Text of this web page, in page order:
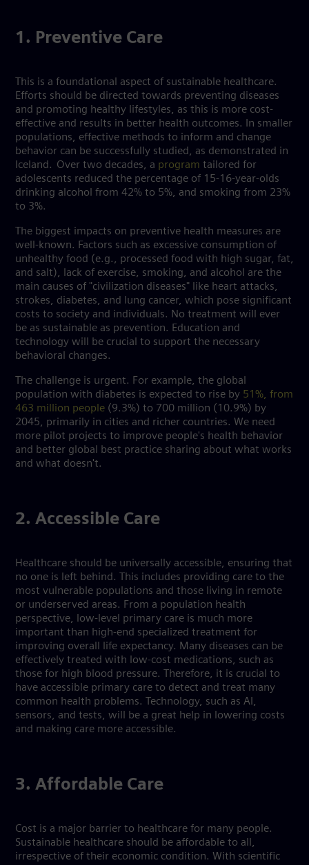
1. Preventive Care
This is a foundational aspect of sustainable healthcare.
Efforts should be directed towards preventing diseases
and promoting healthy lifestyles, as this is more cost-
effective and results in better health outcomes. In smaller
populations, effective methods to inform and change
behavior can be successfully studied, as demonstrated in
Iceland. Over two decades, a program tailored for
adolescents reduced the percentage of 15-16-year-olds
drinking alcohol from 42% to 5%, and smoking from 23%
to 3%.
The biggest impacts on preventive health measures are
well-known. Factors such as excessive consumption of
unhealthy food (e.g., processed food with high sugar, fat,
and salt), lack of exercise, smoking, and alcohol are the
main causes of "civilization diseases" like heart attacks,
strokes, diabetes, and lung cancer, which pose significant
costs to society and individuals. No treatment will ever
be as sustainable as prevention. Education and
technology will be crucial to support the necessary
behavioral changes.
The challenge is urgent. For example, the global
population with diabetes is expected to rise by 51%, from
463 million people (9.3%) to 700 million (10.9%) by
2045, primarily in cities and richer countries. We need
more pilot projects to improve people's health behavior
and better global best practice sharing about what works
and what doesn't.
2. Accessible Care
Healthcare should be universally accessible, ensuring that
no one is left behind. This includes providing care to the
most vulnerable populations and those living in remote
or underserved areas. From a population health
perspective, low-level primary care is much more
important than high-end specialized treatment for
improving overall life expectancy. Many diseases can be
effectively treated with low-cost medications, such as
those for high blood pressure. Therefore, it is crucial to
have accessible primary care to detect and treat many
common health problems. Technology, such as AI,
sensors, and tests, will be a great help in lowering costs
and making care more accessible.
3. Affordable Care
Cost is a major barrier to healthcare for many people.
Sustainable healthcare should be affordable to all,
irrespective of their economic condition. With scientific